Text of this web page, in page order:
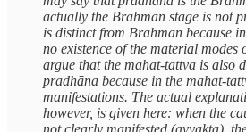
actually the Brahman stage is not
is distinct from Brahman because
no existence of the material modes
argue that the mahat-tattva is also
pradhāna because in the mahat-
manifestations. The actual
however, is given here: when the